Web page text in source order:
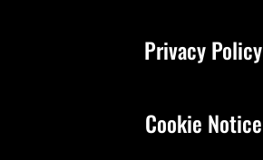
Privacy Policy
Cookie Notice